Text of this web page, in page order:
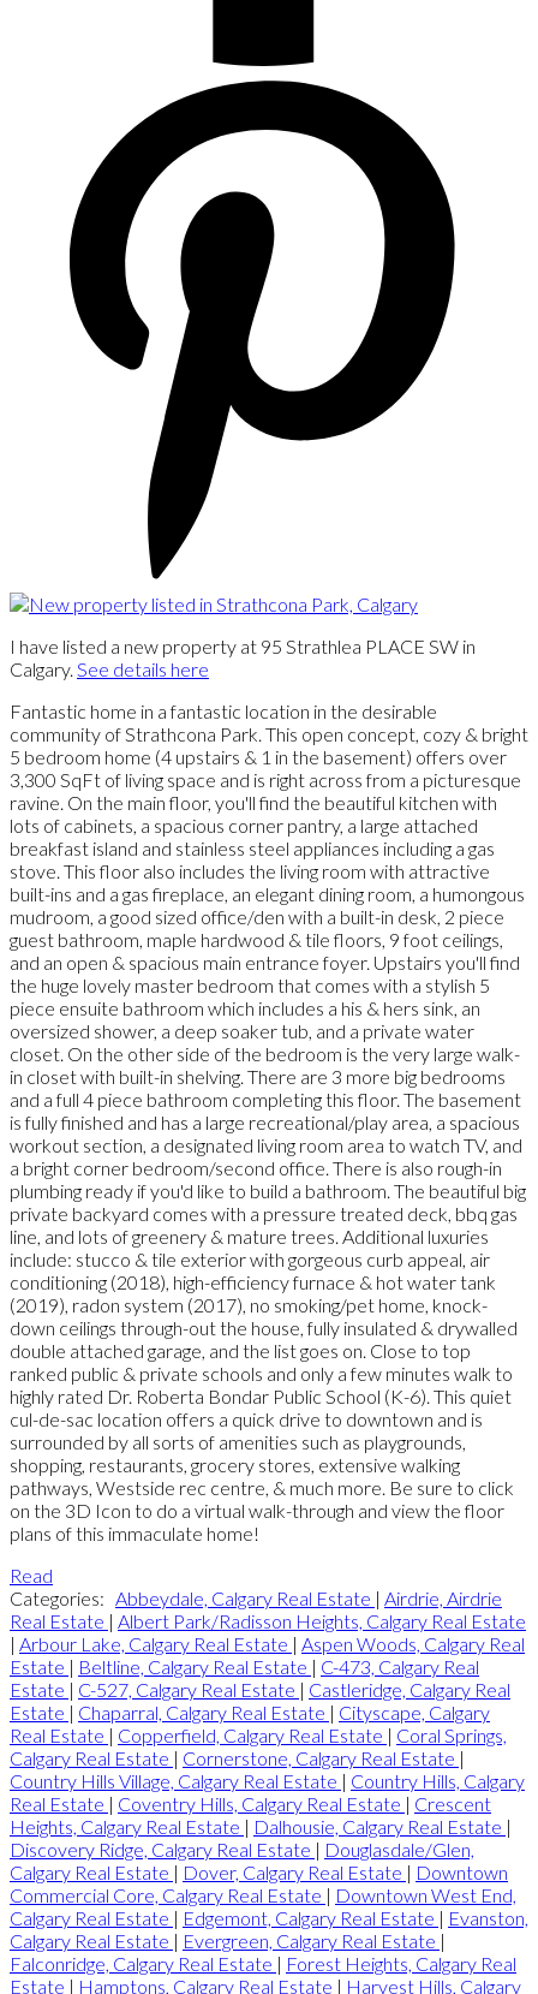
I have listed a new property at 95 Strathlea PLACE SW in
Calgary. See details here
Fantastic home in a fantastic location in the desirable
community of Strathcona Park. This open concept, cozy & bright
5 bedroom home (4 upstairs & 1 in the basement) offers over
3,300 SqFt of living space and is right across from a picturesque
ravine. On the main floor, you'll find the beautiful kitchen with
lots of cabinets, a spacious corner pantry, a large attached
breakfast island and stainless steel appliances including a gas
stove. This floor also includes the living room with attractive
built-ins and a gas fireplace, an elegant dining room, a humongous
mudroom, a good sized office/den with a built-in desk, 2 piece
guest bathroom, maple hardwood & tile floors, 9 foot ceilings,
and an open & spacious main entrance foyer. Upstairs you'll find
the huge lovely master bedroom that comes with a stylish 5
piece ensuite bathroom which includes a his & hers sink, an
oversized shower, a deep soaker tub, and a private water
closet. On the other side of the bedroom is the very large walk-
in closet with built-in shelving. There are 3 more big bedrooms
and a full 4 piece bathroom completing this floor. The basement
is fully finished and has a large recreational/play area, a spacious
workout section, a designated living room area to watch TV, and
a bright corner bedroom/second office. There is also rough-in
plumbing ready if you'd like to build a bathroom. The beautiful big
private backyard comes with a pressure treated deck, bbq gas
line, and lots of greenery & mature trees. Additional luxuries
include: stucco & tile exterior with gorgeous curb appeal, air
conditioning (2018), high-efficiency furnace & hot water tank
(2019), radon system (2017), no smoking/pet home, knock-
down ceilings through-out the house, fully insulated & drywalled
double attached garage, and the list goes on. Close to top
ranked public & private schools and only a few minutes walk to
highly rated Dr. Roberta Bondar Public School (K-6). This quiet
cul-de-sac location offers a quick drive to downtown and is
surrounded by all sorts of amenities such as playgrounds,
shopping, restaurants, grocery stores, extensive walking
pathways, Westside rec centre, & much more. Be sure to click
on the 3D Icon to do a virtual walk-through and view the floor
plans of this immaculate home!
Read
Categories: Abbeydale, Calgary Real Estate | Airdrie, Airdrie
Real Estate | Albert Park/Radisson Heights, Calgary Real Estate
| Arbour Lake, Calgary Real Estate | Aspen Woods, Calgary Real
Estate | Beltline, Calgary Real Estate | C-473, Calgary Real
Estate | C-527, Calgary Real Estate | Castleridge, Calgary Real
Estate | Chaparral, Calgary Real Estate | Cityscape, Calgary
Real Estate | Copperfield, Calgary Real Estate | Coral Springs,
Calgary Real Estate | Cornerstone, Calgary Real Estate |
Country Hills Village, Calgary Real Estate | Country Hills, Calgary
Real Estate | Coventry Hills, Calgary Real Estate | Crescent
Heights, Calgary Real Estate | Dalhousie, Calgary Real Estate |
Discovery Ridge, Calgary Real Estate | Douglasdale/Glen,
Calgary Real Estate | Dover, Calgary Real Estate | Downtown
Commercial Core, Calgary Real Estate | Downtown West End,
Calgary Real Estate | Edgemont, Calgary Real Estate | Evanston,
Calgary Real Estate | Evergreen, Calgary Real Estate |
Falconridge, Calgary Real Estate | Forest Heights, Calgary Real
Estate | Hamptons, Calgary Real Estate | Harvest Hills, Calgary